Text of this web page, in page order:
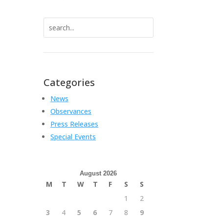
for:
Categories
News
Observances
Press Releases
Special Events
August 2026
M T W T F S
S
1
2
3
4 5 6 7 8
9